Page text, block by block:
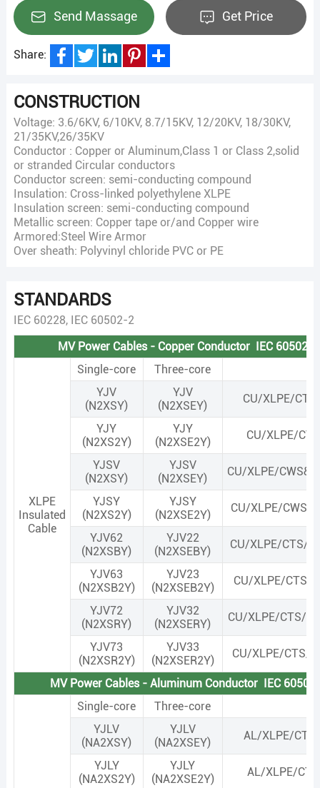
Send Massage Get Price
Share:
CONSTRUCTION
Voltage: 3.6/6KV, 6/10KV, 8.7/15KV, 12/20KV, 18/30KV,
21/35KV,26/35KV
Conductor : Copper or Aluminum,Class 1 or Class 2,solid
or stranded Circular conductors
Conductor screen: semi-conducting compound
Insulation: Cross-linked polyethylene XLPE
Insulation screen: semi-conducting compound
Metallic screen: Copper tape or/and Copper wire
Armored:Steel Wire Armor
Over sheath: Polyvinyl chloride PVC or PE
STANDARDS
IEC 60228, IEC 60502-2
MV Power Cables - Copper Conductor IEC 60502-2
XLPE
Insulated
Cable
Single-core
Three-core
YJV
(N2XSY)
YJV
(N2XSEY)
CU/XLPE/
YJY
(N2XS2Y)
YJY
(N2XSE2Y)
CU/XLPE/
YJSV
(N2XSY)
YJSV
(N2XSEY)
CU/XLPE/
YJSY
(N2XS2Y)
YJSY
(N2XSE2Y)
CU/XLPE/
YJV62
(N2XSBY)
YJV22
(N2XSEBY)
CU/XLPE/CTS/
YJV63
(N2XSB2Y)
YJV23
(N2XSEB2Y)
CU/XLPE/CTS/
YJV72
(N2XSRY)
YJV32
(N2XSERY)
CU/XLPE/CTS/
YJV73
(N2XSR2Y)
YJV33
(N2XSER2Y)
CU/XLPE/CTS/
MV Power Cables - Aluminum Conductor IEC
Single-core
Three-core
YJLV
(NA2XSY)
YJLV
(NA2XSEY)
AL/XLPE/
YJLY
(NA2XS2Y)
YJLY
(NA2XSE2Y)
AL/XLPE/